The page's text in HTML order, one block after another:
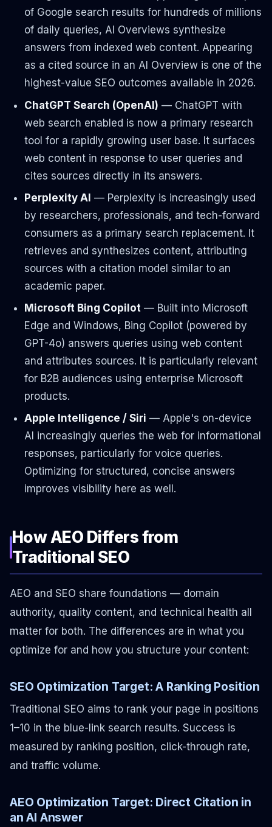
of Google search results for hundreds of millions
of daily queries, AI Overviews synthesize
answers from indexed web content. Appearing
as a cited source in an AI Overview is one of the
highest-value SEO outcomes available in 2026.
ChatGPT Search (OpenAI) — ChatGPT with
web search enabled is now a primary research
tool for a rapidly growing user base. It surfaces
web content in response to user queries and
cites sources directly in its answers.
Perplexity AI — Perplexity is increasingly used
by researchers, professionals, and tech-forward
consumers as a primary search replacement. It
retrieves and synthesizes content, attributing
sources with a citation model similar to an
academic paper.
Microsoft Bing Copilot — Built into Microsoft
Edge and Windows, Bing Copilot (powered by
GPT-4o) answers queries using web content
and attributes sources. It is particularly relevant
for B2B audiences using enterprise Microsoft
products.
Apple Intelligence / Siri — Apple's on-device
AI increasingly queries the web for informational
responses, particularly for voice queries.
Optimizing for structured, concise answers
improves visibility here as well.
How AEO Differs from
Traditional SEO
AEO and SEO share foundations — domain
authority, quality content, and technical health all
matter for both. The differences are in what you
optimize for and how you structure your content:
SEO Optimization Target: A Ranking Position
Traditional SEO aims to rank your page in positions
1–10 in the blue-link search results. Success is
measured by ranking position, click-through rate,
and traffic volume.
AEO Optimization Target: Direct Citation in
an AI Answer